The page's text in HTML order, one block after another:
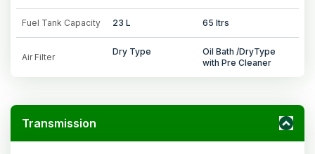
Fuel Tank Capacity 23 L 65 ltrs
Air Filter
Dry Type
Oil Bath /DryType
with Pre Cleaner
Transmission